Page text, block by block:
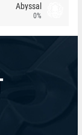
Abyssal
0%